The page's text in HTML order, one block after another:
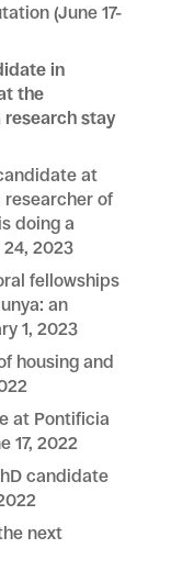
(June 17-
in
the
research stay
at
researcher of
doing a
2023
fellowships
an
1, 2023
housing and
at Pontificia
17, 2022
candidate
next